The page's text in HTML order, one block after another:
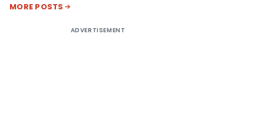
MORE POSTS
ADVERTISEMENT